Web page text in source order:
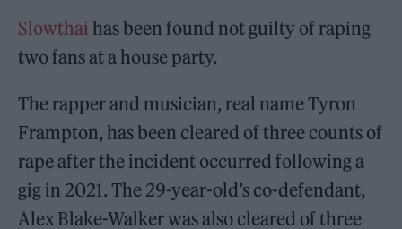
Slowthai has been found not guilty of raping
two fans at a house party.
The rapper and musician, real name Tyron
Frampton, has been cleared of three counts of
rape after the incident occurred following a
gig in 2021. The 29-year-old’s co-defendant,
Alex Blake-Walker was also cleared of three